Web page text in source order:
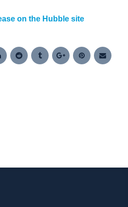
on the Hubble site